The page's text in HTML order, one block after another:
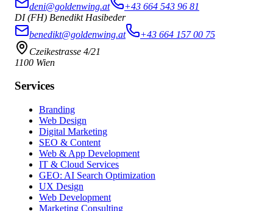
deni@goldenwing.at
+43 664 543 96 81
DI (FH) Benedikt Hasibeder
benedikt@goldenwing.at
+43 664 157 00 75
Czeikestrasse 4/21
1100 Wien
Services
Branding
Web Design
Digital Marketing
SEO & Content
Web & App Development
IT & Cloud Services
GEO: AI Search Optimization
UX Design
Web Development
Marketing Consulting